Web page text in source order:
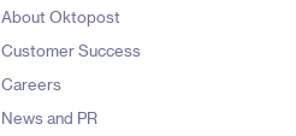
About Oktopost
Customer Success
Careers
News and PR